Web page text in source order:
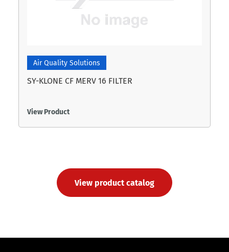
Air Quality Solutions
SY-KLONE CF MERV 16 FILTER
View Product
View product catalog